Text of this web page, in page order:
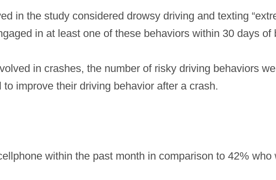
in the study considered drowsy driving and texting
in at least one of these behaviors within 30 days of
in crashes, the number of risky driving behaviors
improve their driving behavior after a crash.
within the past month in comparison to 42% who